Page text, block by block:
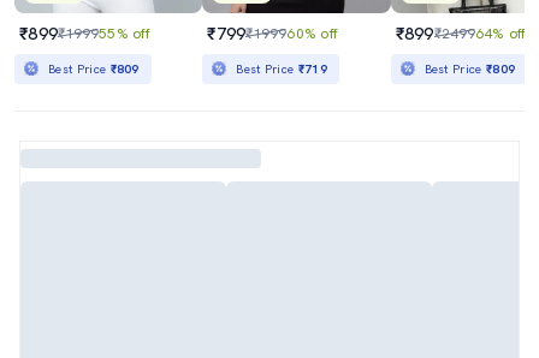
₹899₹199955% off
Best Price ₹809
₹799₹199960% off
Best Price ₹719
₹899₹249964% off
Best Price₹809